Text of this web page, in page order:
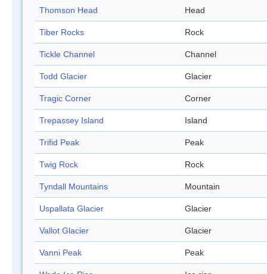
Thomson Head Head
Tiber Rocks Rock
Tickle Channel Channel
Todd Glacier Glacier
Tragic Corner Corner
Trepassey Island Island
Trifid Peak Peak
Twig Rock Rock
Tyndall Mountains Mountain
Uspallata Glacier Glacier
Vallot Glacier Glacier
Vanni Peak Peak